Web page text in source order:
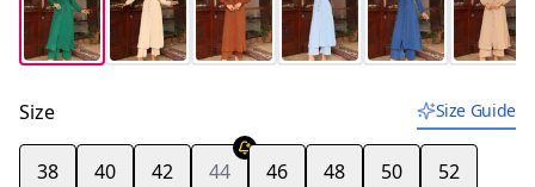
Size Size Guide
38 40 42 44 46 48 50 52